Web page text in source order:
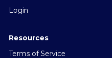
Login
Resources
Terms of Service